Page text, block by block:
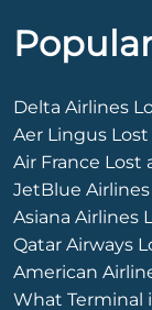
Delta Airlines
Aer Lingus
Air France Lost
JetBlue
Asiana Airlines
Qatar Airways
American
What Terminal